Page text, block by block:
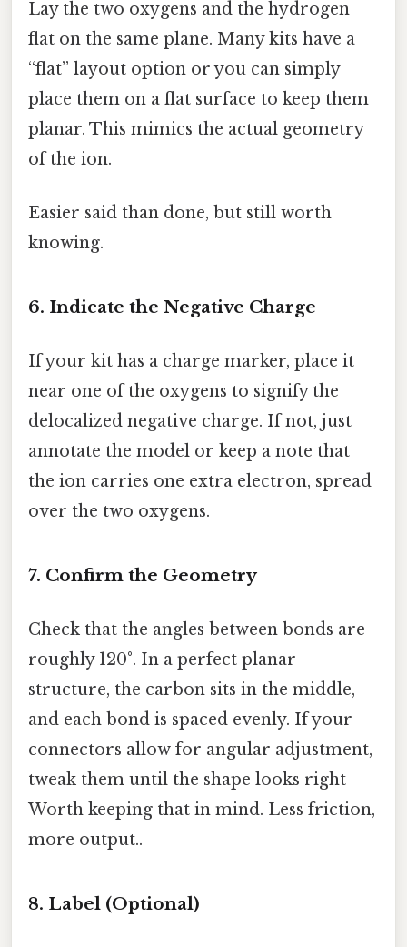
Lay the two oxygens and the hydrogen
flat on the same plane. Many kits have a
“flat” layout option or you can simply
place them on a flat surface to keep them
planar. This mimics the actual geometry
of the ion.
Easier said than done, but still worth
knowing.
6. Indicate the Negative Charge
If your kit has a charge marker, place it
near one of the oxygens to signify the
delocalized negative charge. If not, just
annotate the model or keep a note that
the ion carries one extra electron, spread
over the two oxygens.
7. Confirm the Geometry
Check that the angles between bonds are
roughly 120°. In a perfect planar
structure, the carbon sits in the middle,
and each bond is spaced evenly. If your
connectors allow for angular adjustment,
tweak them until the shape looks right
Worth keeping that in mind. Less friction,
more output..
8. Label (Optional)